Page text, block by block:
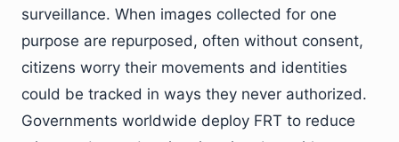
surveillance. When images collected for one
purpose are repurposed, often without consent,
citizens worry their movements and identities
could be tracked in ways they never authorized.
Governments worldwide deploy FRT to reduce